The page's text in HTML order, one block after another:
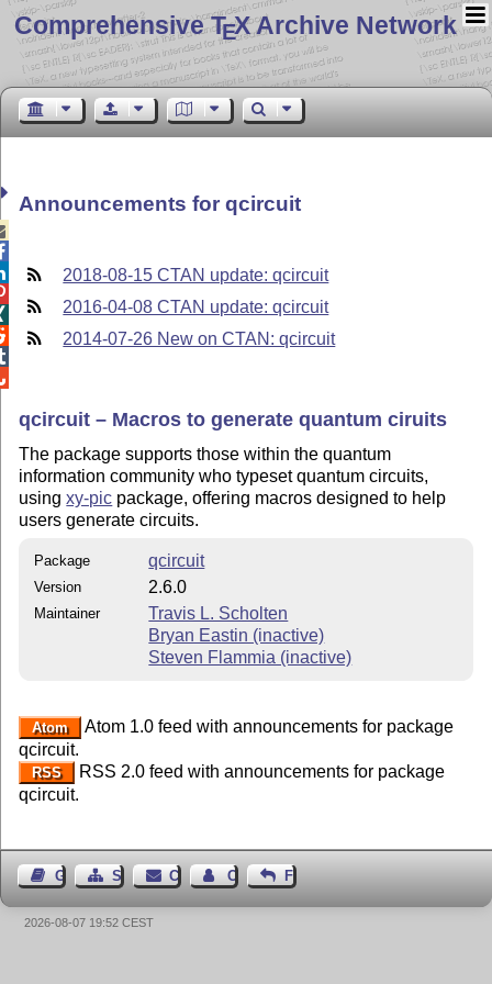
Comprehensive TEX Archive Network
Announcements for qcircuit
2018-08-15 CTAN update: qcircuit
2016-04-08 CTAN update: qcircuit
2014-07-26 New on CTAN: qcircuit
qcircuit – Macros to generate quantum ciruits
The package supports those within the quantum
information community who typeset quantum circuits,
usingxy-pic package, offering macros designed to help
users generate circuits.
Package qcircuit
Version 2.6.0
Maintainer
Travis L. Scholten
Bryan Eastin (inactive)
Steven Flammia (inactive)
Atom
Atom 1.0 feed with announcements for package
qcircuit.
RSS
RSS 2.0 feed with announcements for package
qcircuit.
Guest BookSitemap Contact Contact Author
Feedback
2026-08-07 19:52 CEST